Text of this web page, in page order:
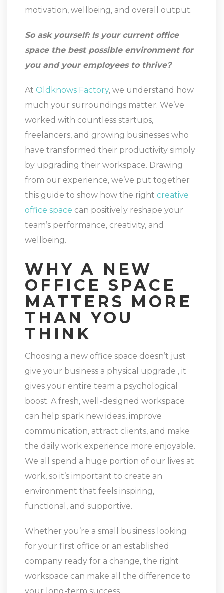
motivation, wellbeing, and overall output.
So ask yourself: Is your current office
space the best possible environment for
you and your employees to thrive?
At Oldknows Factory, we understand how
much your surroundings matter. We’ve
worked with countless startups,
freelancers, and growing businesses who
have transformed their productivity simply
by upgrading their workspace. Drawing
from our experience, we’ve put together
this guide to show how the right creative
office space can positively reshape your
team’s performance, creativity, and
wellbeing.
WHY A NEW
OFFICE SPACE
MATTERS MORE
THAN YOU
THINK
Choosing a new office space doesn’t just
give your business a physical upgrade , it
gives your entire team a psychological
boost. A fresh, well-designed workspace
can help spark new ideas, improve
communication, attract clients, and make
the daily work experience more enjoyable.
We all spend a huge portion of our lives at
work, so it’s important to create an
environment that feels inspiring,
functional, and supportive.
Whether you’re a small business looking
for your first office or an established
company ready for a change, the right
workspace can make all the difference to